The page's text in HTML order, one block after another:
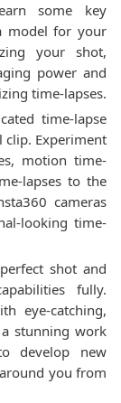
some key
model for your
your shot,
power and
time-lapses.
time-lapse
clip. Experiment
motion time-
lapses to the
cameras
looking time-
shot and
fully.
eye-catching,
stunning work
develop new
you from